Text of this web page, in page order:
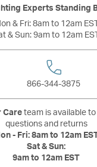
Experts Standing
& Fri: 8am to 12am
& Sun: 9am to 12am
866-344-3875
Care team is available
questions and returns
- Fri: 8am to 12am
Sat & Sun:
9am to 12am EST